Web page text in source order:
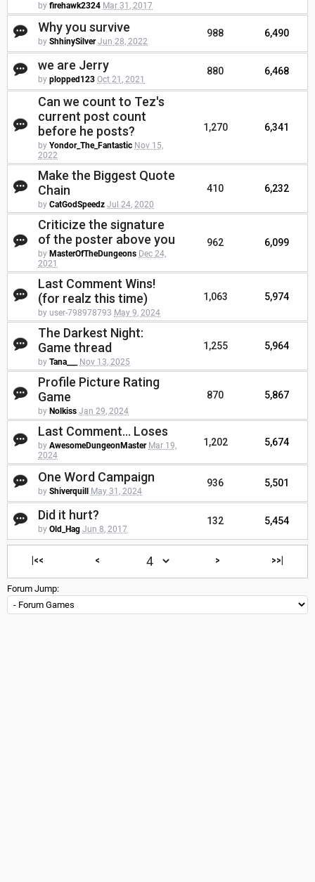
by firehawk2324 Mar 31, 2017
Why you survive
by ShhinySilver Jun 28, 2022
988 6,490
we are Jerry
by plopped123 Oct 21, 2021
880 6,468
Can we count to Tez's
current post count
before he posts?
by Yondor_The_Fantastic Nov 15,
2022
1,270 6,341
Make the Biggest Quote
Chain
by CatGodSpeedz Jul 24, 2020
410 6,232
Criticize the signature
of the poster above you
by MasterOfTheDungeons Dec 24,
2021
962 6,099
Last Comment Wins!
(for realz this time)
by user-798978793 May 9, 2024
1,063 5,974
The Darkest Night:
Game thread
by Tana___ Nov 13, 2025
1,255 5,964
Profile Picture Rating
Game
by Nolkiss Jan 29, 2024
870 5,867
Last Comment… Loses
by AwesomeDungeonMaster Mar 19,
2024
1,202 5,674
One Word Campaign
by Shiverquill May 31, 2024
936 5,501
Did it hurt?
by Old_Hag Jun 8, 2017
132 5,454
|<< < > >>|
Forum Jump: